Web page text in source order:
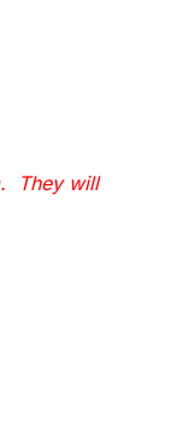
They will